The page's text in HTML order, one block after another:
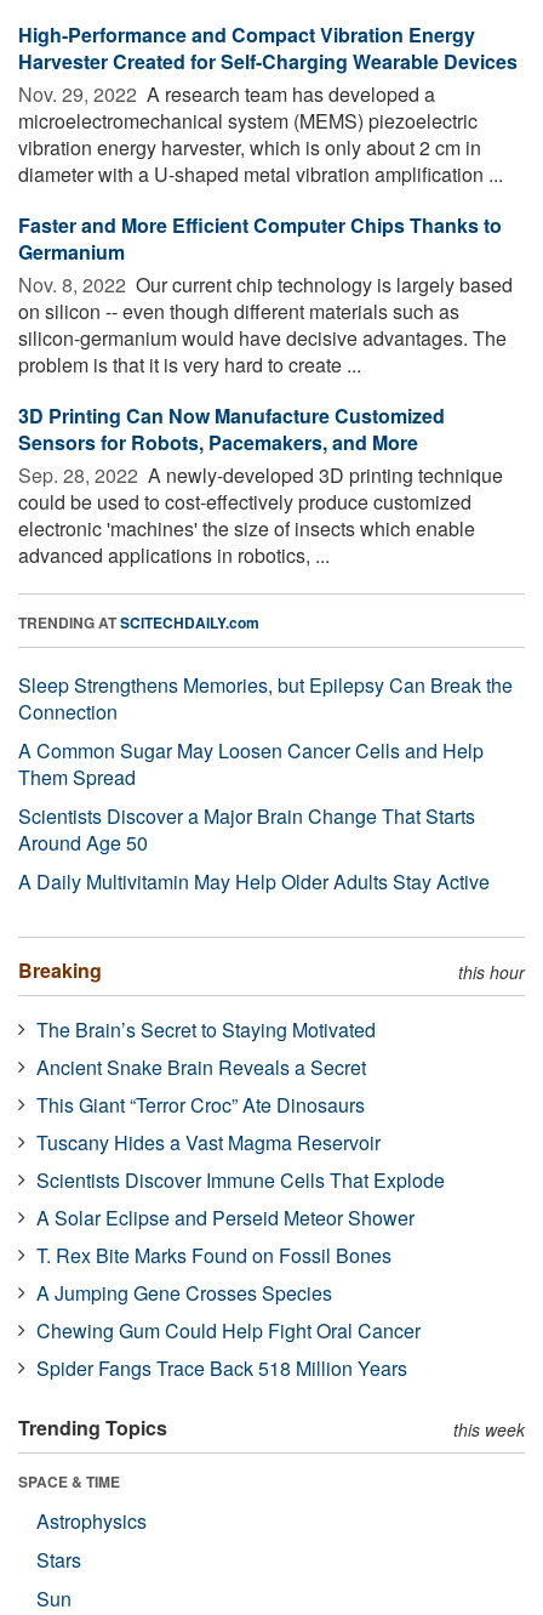
High-Performance and Compact Vibration Energy
Harvester Created for Self-Charging Wearable Devices
Nov. 29, 2022  A research team has developed a
microelectromechanical system (MEMS) piezoelectric
vibration energy harvester, which is only about 2 cm in
diameter with a U-shaped metal vibration amplification ...
Faster and More Efficient Computer Chips Thanks to
Germanium
Nov. 8, 2022  Our current chip technology is largely based
on silicon -- even though different materials such as
silicon-germanium would have decisive advantages. The
problem is that it is very hard to create ...
3D Printing Can Now Manufacture Customized
Sensors for Robots, Pacemakers, and More
Sep. 28, 2022  A newly-developed 3D printing technique
could be used to cost-effectively produce customized
electronic 'machines' the size of insects which enable
advanced applications in robotics, ...
TRENDING ATSCITECHDAILY.com
Sleep Strengthens Memories, but Epilepsy Can Break the
Connection
A Common Sugar May Loosen Cancer Cells and Help
Them Spread
Scientists Discover a Major Brain Change That Starts
Around Age 50
A Daily Multivitamin May Help Older Adults Stay Active
Breaking this hour
The Brain’s Secret to Staying Motivated
Ancient Snake Brain Reveals a Secret
This Giant “Terror Croc” Ate Dinosaurs
Tuscany Hides a Vast Magma Reservoir
Scientists Discover Immune Cells That Explode
A Solar Eclipse and Perseid Meteor Shower
T. Rex Bite Marks Found on Fossil Bones
A Jumping Gene Crosses Species
Chewing Gum Could Help Fight Oral Cancer
Spider Fangs Trace Back 518 Million Years
Trending Topics this week
SPACE & TIME
Astrophysics
Stars
Sun